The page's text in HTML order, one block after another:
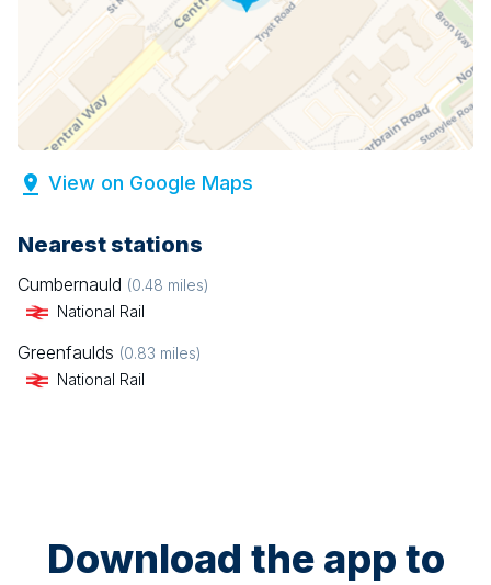
View on Google Maps
Nearest stations
Cumbernauld (0.48 miles)
National Rail
Greenfaulds (0.83 miles)
National Rail
Download the app to